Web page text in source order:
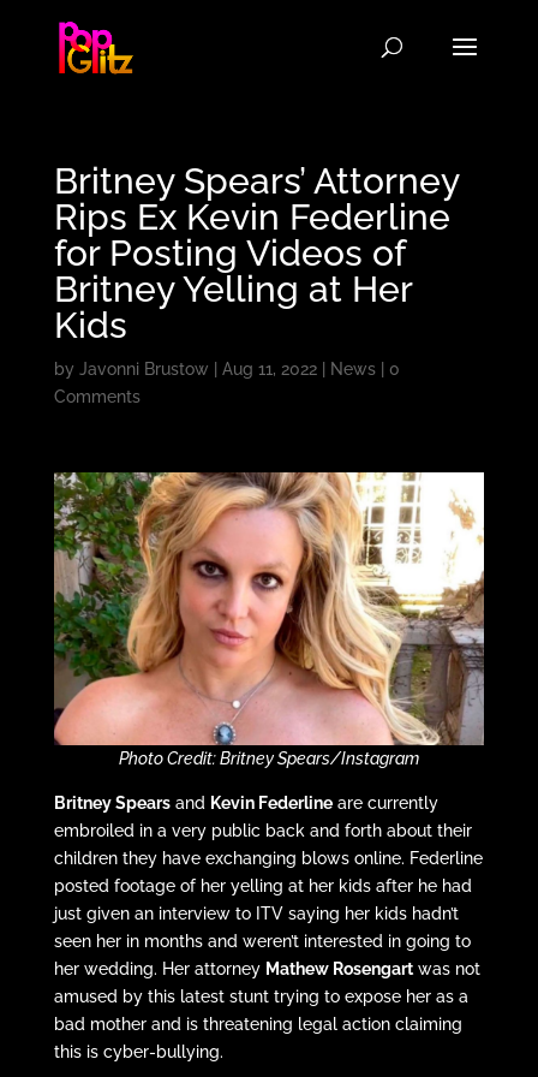
Britney Spears’ Attorney
Rips Ex Kevin Federline
for Posting Videos of
Britney Yelling at Her
Kids
by Javonni Brustow Aug 11, 2022| News| 0
Comments
Photo Credit: Britney Spears/Instagram
Britney Spearsand Kevin Federlineare currently
embroiled in a very public back and forth about their
children they have exchanging blows online. Federline
posted footage of her yelling at her kids after he had
just given an interview to ITV saying her kids hadn’t
seen her in months and weren’t interested in going to
her wedding. Her attorney Mathew Rosengartwas not
amused by this latest stunt trying to expose her as a
bad mother and is threatening legal action claiming
this is cyber-bullying.